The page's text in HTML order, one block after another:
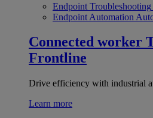
Endpoint Troubleshooting
Endpoint Automation
Connected worker
Frontline
Drive efficiency with industrial
Learn more